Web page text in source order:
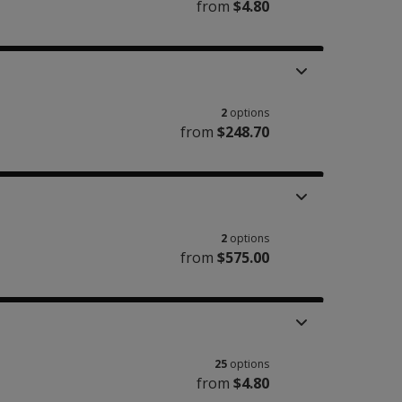
from $4.80
2 options
from $248.70
2 options
from $575.00
25 options
from $4.80